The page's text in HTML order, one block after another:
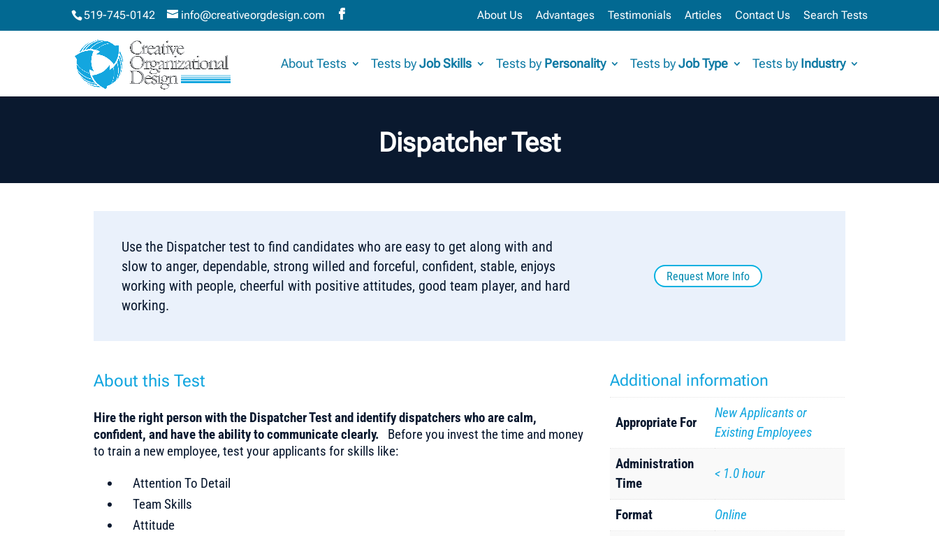
519-745-0142 info@creativeorgdesign.com About Us Advantages Testimonials Articles Contact Us Search Tests
About Tests Tests byJob Skills Tests by Personality Tests byJob Type Tests by Industry
Dispatcher Test
Use the Dispatcher test to find candidates who are easy to get along with and
slow to anger, dependable, strong willed and forceful, confident, stable, enjoys
working with people, cheerful with positive attitudes, good team player, and hard
working.
Request More Info
About this Test
Hire the right person with the Dispatcher Test and identify dispatchers who are calm,
confident, and have the ability to communicate clearly.
Before you invest the time and money
to train a new employee, test your applicants for skills like:
Attention To Detail
Team Skills
Attitude
Additional information
Appropriate For
New Applicants or
Existing Employees
Administration
Time
< 1.0 hour
Format
Online